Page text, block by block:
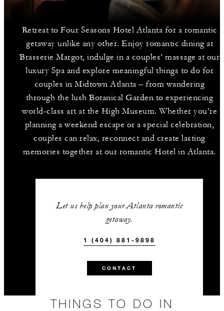
Retreat to Four Seasons Hotel Atlanta for a romantic
getaway unlike any other. Enjoy romantic dining at
Brasserie Margot, indulge in a couples’ massage at our
luxury Spa and explore meaningful things to do for
couples in Midtown Atlanta – from wandering
through the lush Botanical Garden to experiencing
world-class art at the High Museum. Whether you’re
planning a weekend escape or a special celebration,
couples can relax, reconnect and create lasting
memories together at our romantic Hotel in Atlanta.
Let us help plan your Atlanta romantic
getaway.
1 (404) 881-9898
CONTACT
THINGS TO DO IN